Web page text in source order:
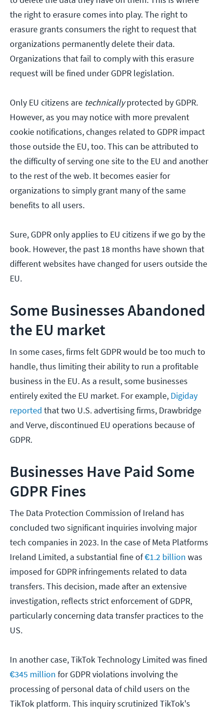
the right to erasure comes into play. The right to
erasure grants consumers the right to request that
organizations permanently delete their data.
Organizations that fail to comply with this erasure
request will be fined under GDPR legislation.
Only EU citizens are technicallyprotected by GDPR.
However, as you may notice with more prevalent
cookie notifications, changes related to GDPR impact
those outside the EU, too. This can be attributed to
the difficulty of serving one site to the EU and another
to the rest of the web. It becomes easier for
organizations to simply grant many of the same
benefits to all users.
Sure, GDPR only applies to EU citizens if we go by the
book. However, the past 18 months have shown that
different websites have changed for users outside the
EU.
Some Businesses Abandoned
the EU market
In some cases, firms felt GDPR would be too much to
handle, thus limiting their ability to run a profitable
business in the EU. As a result, some businesses
entirely exited the EU market. For example, Digiday
reported that two U.S. advertising firms, Drawbridge
and Verve, discontinued EU operations because of
GDPR.
Businesses Have Paid Some
GDPR Fines
The Data Protection Commission of Ireland has
concluded two significant inquiries involving major
tech companies in 2023. In the case of Meta Platforms
Ireland Limited, a substantial fine of€1.2 billion was
imposed for GDPR infringements related to data
transfers. This decision, made after an extensive
investigation, reflects strict enforcement of GDPR,
particularly concerning data transfer practices to the
US.
In another case, TikTok Technology Limited was fined
€345 million for GDPR violations involving the
processing of personal data of child users on the
TikTok platform. This inquiry scrutinized TikTok's